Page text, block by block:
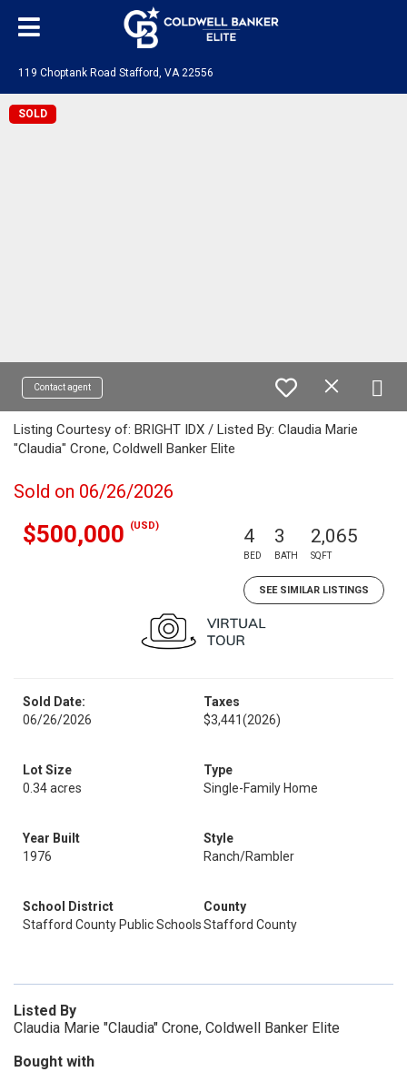
119 Choptank Road Stafford, VA 22556
SOLD
Contact agent
Listing Courtesy of: BRIGHT IDX / Listed By: Claudia Marie
"Claudia" Crone, Coldwell Banker Elite
Sold on 06/26/2026
$500,000 (USD) 4
BED
3
BATH
2,065
SQFT
SEE SIMILAR LISTINGS
Sold Date:
06/26/2026
Taxes
$3,441(2026)
Lot Size
0.34 acres
Type
Single-Family Home
Year Built
1976
Style
Ranch/Rambler
School District
Stafford County Public Schools
County
Stafford County
Listed By
Claudia Marie "Claudia" Crone, Coldwell Banker Elite
Bought with